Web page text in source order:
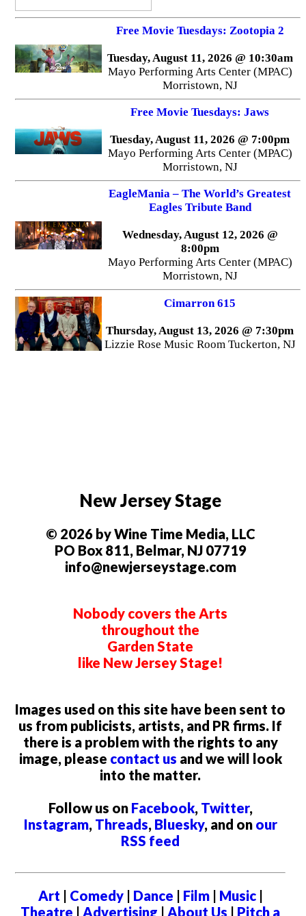
Free Movie Tuesdays: Zootopia 2
Tuesday, August 11, 2026 @ 10:30am
Mayo Performing Arts Center (MPAC)
Morristown, NJ
Free Movie Tuesdays: Jaws
Tuesday, August 11, 2026 @ 7:00pm
Mayo Performing Arts Center (MPAC)
Morristown, NJ
EagleMania – The World’s Greatest
Eagles Tribute Band
Wednesday, August 12, 2026 @
8:00pm
Mayo Performing Arts Center (MPAC)
Morristown, NJ
Cimarron 615
Thursday, August 13, 2026 @ 7:30pm
Lizzie Rose Music Room Tuckerton, NJ
New Jersey Stage
© 2026 by Wine Time Media, LLC
PO Box 811, Belmar, NJ 07719
info@newjerseystage.com
Nobody covers the Arts
throughout the
Garden State
like New Jersey Stage!
Images used on this site have been sent to
us from publicists, artists, and PR firms. If
there is a problem with the rights to any
image, please contact us and we will look
into the matter.
Follow us on Facebook, Twitter,
Instagram, Threads, Bluesky, and on our
RSS feed
Art | Comedy| Dance | Film| Music|
Theatre | Advertising | About Us | Pitch a